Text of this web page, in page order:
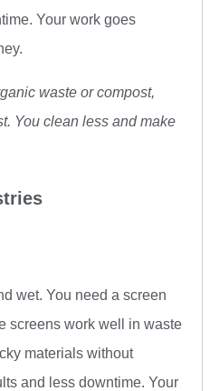
Your work goes
waste or compost,
You clean less and make
wet. You need a screen
screens work well in waste
materials without
and less downtime. Your